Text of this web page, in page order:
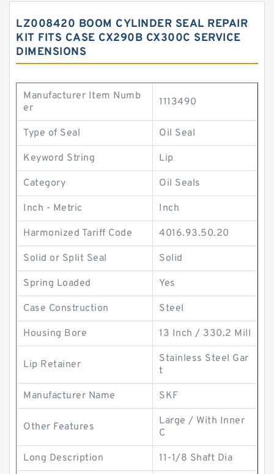
LZ008420 BOOM CYLINDER SEAL REPAIR
KIT FITS CASE CX290B CX300C SERVICE
DIMENSIONS
Manufacturer Item Numb
er
1113490
Type of Seal Oil Seal
Keyword String Lip
Category Oil Seals
Inch - Metric Inch
Harmonized Tariff Code 4016.93.50.20
Solid or Split Seal Solid
Spring Loaded Yes
Case Construction Steel
Housing Bore 13 Inch / 330.2 Mill
Lip Retainer
Stainless Steel Gar
t
Manufacturer Name SKF
Other Features
Large / With Inner
C
Long Description 11-1/8 Shaft Dia